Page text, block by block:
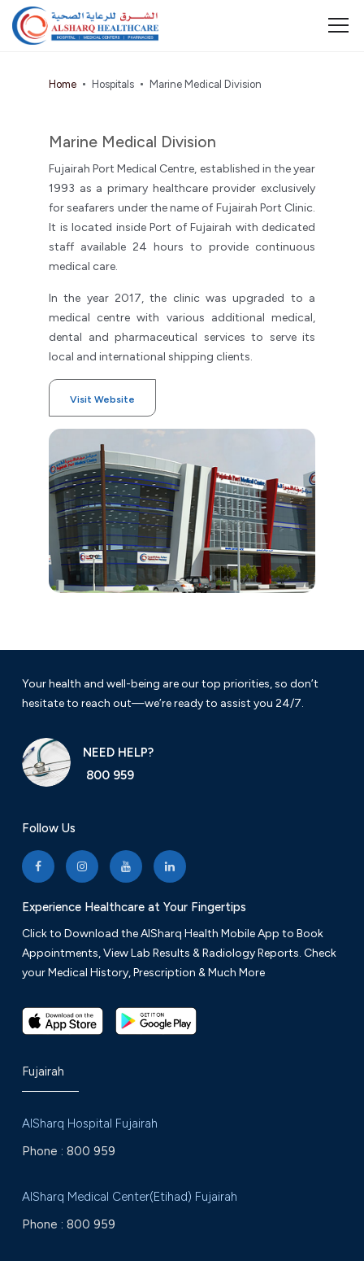
Home Hospitals Marine Medical Division
Marine Medical Division
Fujairah Port Medical Centre, established in the year
1993 as a primary healthcare provider exclusively
for seafarers under the name of Fujairah Port Clinic.
It is located inside Port of Fujairah with dedicated
staff available 24 hours to provide continuous
medical care.
In the year 2017, the clinic was upgraded to a
medical centre with various additional medical,
dental and pharmaceutical services to serve its
local and international shipping clients.
Visit Website
Your health and well-being are our top priorities, so don’t
hesitate to reach out—we’re ready to assist you 24/7.
NEED HELP?
800 959
Follow Us
Experience Healthcare at Your Fingertips
Click to Download the AlSharq Health Mobile App to Book
Appointments, View Lab Results & Radiology Reports. Check
your Medical History, Prescription & Much More
Fujairah
AlSharq Hospital Fujairah
Phone : 800 959
AlSharq Medical Center(Etihad) Fujairah
Phone : 800 959